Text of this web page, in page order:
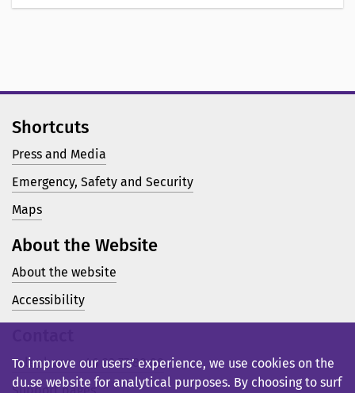
Shortcuts
Press and Media
Emergency, Safety and Security
Maps
About the Website
About the website
Accessibility
Telephone: +46 23 77 80 00
Support pages
To improve our users’ experience, we use cookies on the
du.se website for analytical purposes. By choosing to surf